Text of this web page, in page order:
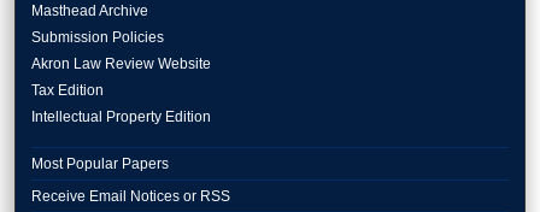
Masthead Archive
Submission Policies
Akron Law Review Website
Tax Edition
Intellectual Property Edition
Most Popular Papers
Receive Email Notices or RSS